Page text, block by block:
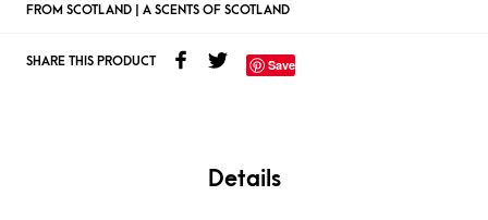
FROM SCOTLAND | A SCENTS OF SCOTLAND
SHARE THIS PRODUCT Save
Details